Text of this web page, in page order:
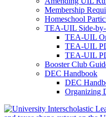
Membership
Homeschool
TEA-UIL Side-
TEA-UIL
TEA-UIL
TEA-UIL
Booster Club
DEC Handbook
DEC
Organizing